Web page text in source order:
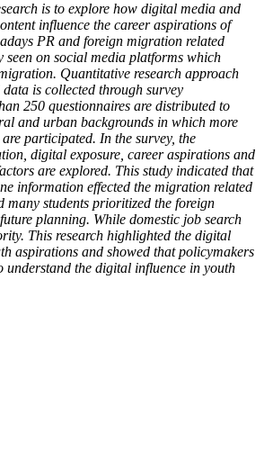
is to explore how digital media and
influence the career aspirations of
PR and foreign migration related
seen on social media platforms which
Quantitative research approach
is collected through survey
250 questionnaires are distributed to
and urban backgrounds in which more
participated. In the survey, the
digital exposure, career aspirations and
are explored. This study indicated that
information effected the migration related
many students prioritized the foreign
planning. While domestic job search
This research highlighted the digital
aspirations and showed that policymakers
understand the digital influence in youth